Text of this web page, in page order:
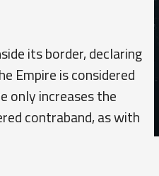
its border, declaring
Empire is considered
only increases the
contraband, as with